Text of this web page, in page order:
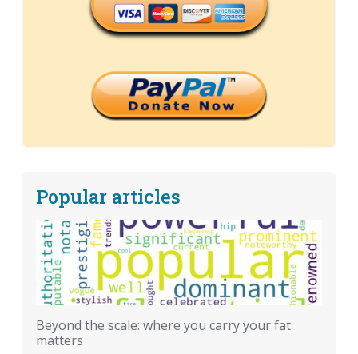
Popular articles
Beyond the scale: where you carry your fat
matters